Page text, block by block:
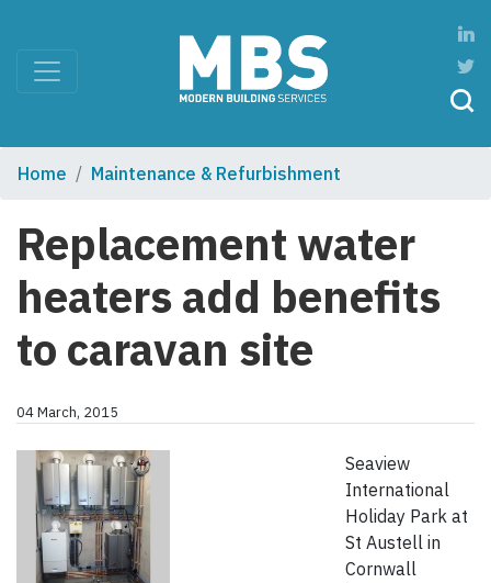
Home Maintenance & Refurbishment
Replacement water
heaters add benefits
to caravan site
04 March, 2015
Seaview
International
Holiday Park at
St Austell in
Cornwall